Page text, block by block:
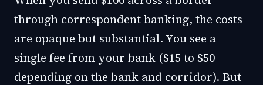
through correspondent banking, the costs
are opaque but substantial. You see a
single fee from your bank ($15 to $50
depending on the bank and corridor). But